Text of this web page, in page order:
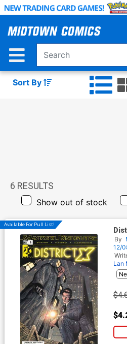
Skip
Main
Sort By
6 RESULTS
Show out of stock
Available For Pull List!
By
12/
Lan